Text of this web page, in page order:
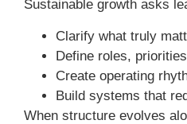
Sustainable growth asks
Clarify what truly
Define roles,
Create operating
Build systems that
When structure evolves